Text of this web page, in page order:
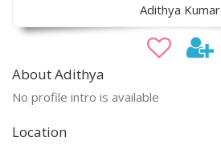
Adithya Kumar
About Adithya
No profile intro is available
Location